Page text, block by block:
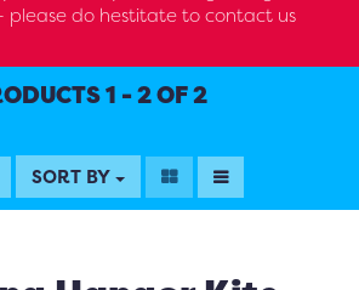
please do hestitate to contact us
1 - 2 OF 2
SORT BY